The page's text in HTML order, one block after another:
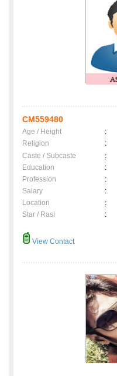
CM559480
Age / Height :
Religion
:
Caste / Subcaste
:
Education
:
Profession
:
Salary
:
Location
:
Star / Rasi
:
View Contact